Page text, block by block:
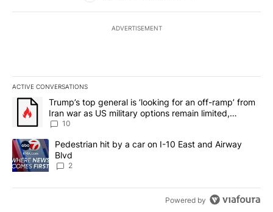
ADVERTISEMENT
ACTIVE CONVERSATIONS
The following is a list of the most commented articles in the last
A trending article titled "Trump’s top general is ‘looking for an
Trump’s top general is ‘looking for an off-ramp’ from
Iran war as US military options remain limited,
sources say
10
A trending article titled "Pedestrian hit by a car on I-10 East and
Pedestrian hit by a car on I-10 East and Airway
Blvd
2
Powered by